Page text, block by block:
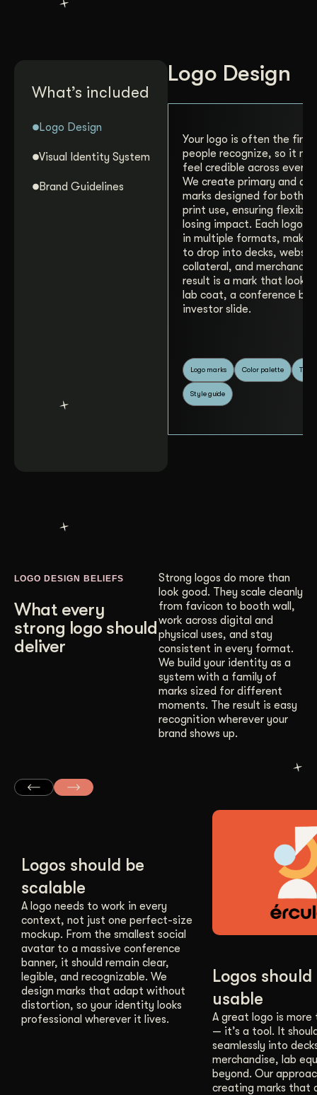
What’s included
Logo Design
Visual Identity System
Brand Guidelines
Logo Design
Your logo is often the first
people recognize, so it
feel credible across every
We create primary and
marks designed for both
print use, ensuring
losing impact. Each logo
in multiple formats,
to drop into decks,
collateral, and
result is a mark that looks
lab coat, a conference
investor slide.
Logo marks Color palette
Style guide
LOGO DESIGN BELIEFS
What every
strong logo should
deliver
Strong logos do more than
look good. They scale cleanly
from favicon to booth wall,
work across digital and
physical uses, and stay
consistent in every format.
We build your identity as a
system with a family of
marks sized for different
moments. The result is easy
recognition wherever your
brand shows up.
Logos should be
scalable
A logo needs to work in every
context, not just one perfect-size
mockup. From the smallest social
avatar to a massive conference
banner, it should remain clear,
legible, and recognizable. We
design marks that adapt without
distortion, so your identity looks
professional wherever it lives.
Logos should
usable
A great logo is more
— it’s a tool. It
seamlessly into
merchandise, lab
beyond. Our
creating marks that